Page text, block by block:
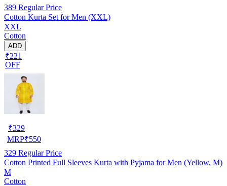
389 Regular Price
Cotton Kurta Set for Men (XXL)
XXL
Cotton
ADD
₹221
OFF
₹329
MRP₹550
329 Regular Price
Cotton Printed Full Sleeves Kurta with Pyjama for Men (Yellow, M)
M
Cotton